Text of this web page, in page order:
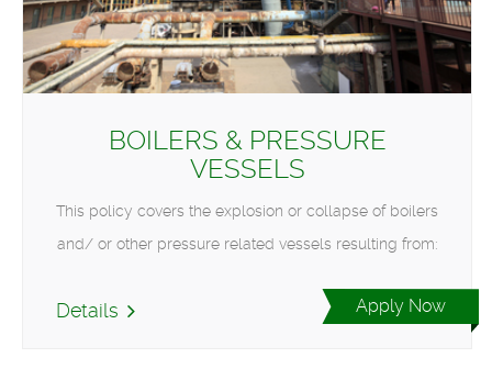
BOILERS & PRESSURE
VESSELS
This policy covers the explosion or collapse of boilers
and/ or other pressure related vessels resulting from:
Details Apply Now